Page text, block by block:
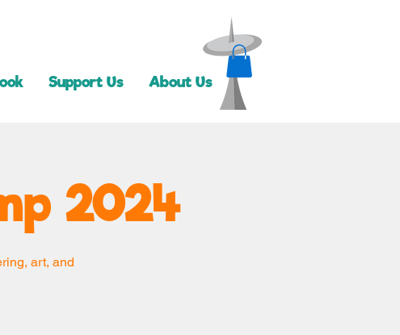
Support Us About Us
2024
art, and